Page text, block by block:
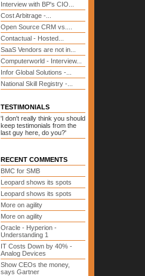
Interview with BP's CIO...
Cost Arbitrage -...
Open Source CRM vs....
Contactual - Hosted...
SaaS Vendors are not in...
Computerworld - Interview...
Infor Global Solutions -...
National Skill Registry -...
TESTIMONIALS
'I don't really think you should
keep testimonials from the
last guy here, do you?'
RECENT COMMENTS
BMC for SMB
Leopard shows its spots
Leopard shows its spots
More on agility
More on agility
Oracle - Hyperion -
Understanding 1
IT Costs Down by 40% -
Analog Devices
Show CEOs the money,
says Gartner